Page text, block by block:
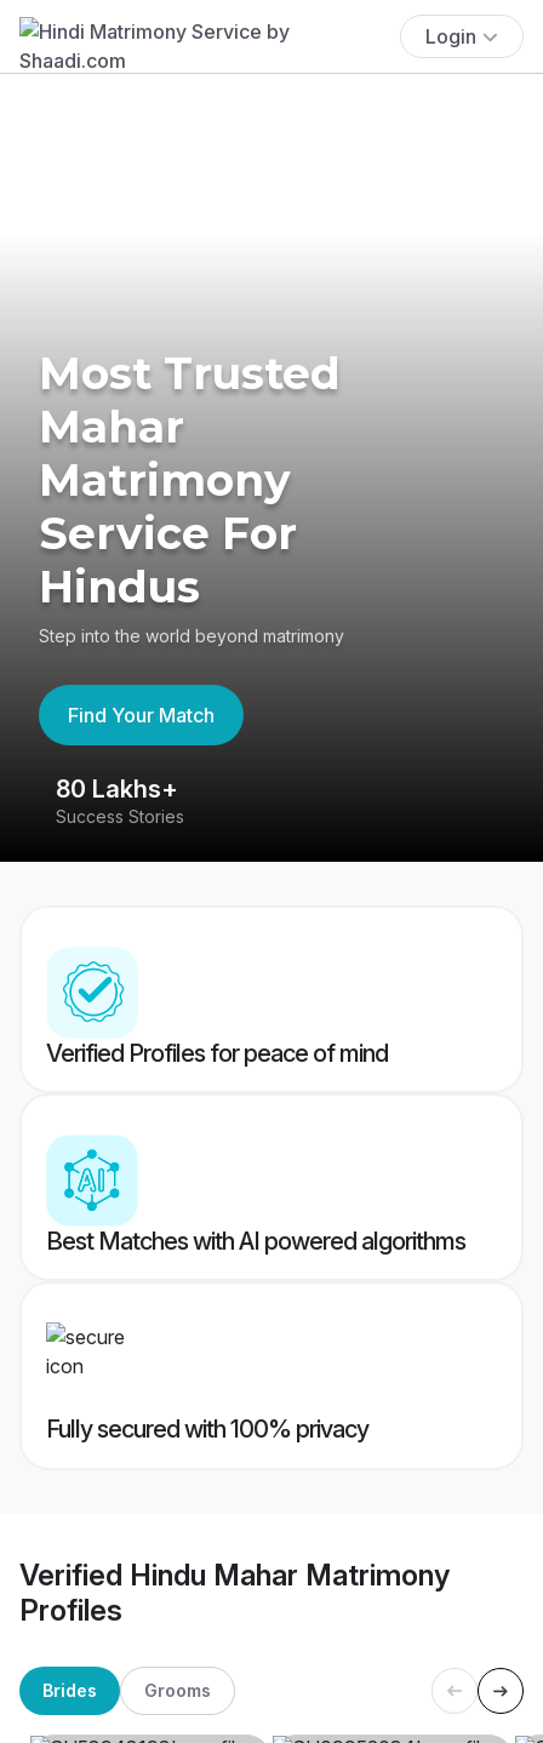
Login
Most Trusted
Mahar
Matrimony
Service For
Hindus
Step into the world beyond matrimony
Find Your Match
80 Lakhs+
Success Stories
Verified Profiles for peace of mind
Best Matches with AI powered algorithms
Fully secured with 100% privacy
Verified Hindu Mahar Matrimony
Profiles
Brides Grooms